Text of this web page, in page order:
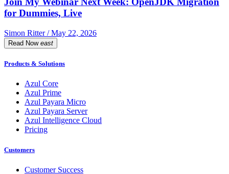
for Dummies, Live
Simon Ritter / May 22, 2026
Read Now east
Products & Solutions
Azul Core
Azul Prime
Azul Payara Micro
Azul Payara Server
Azul Intelligence Cloud
Pricing
Customers
Customer Success